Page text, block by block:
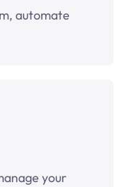
automate
your